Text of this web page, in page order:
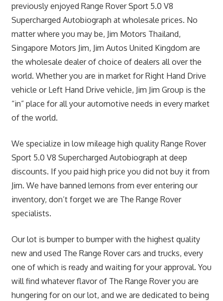
previously enjoyed Range Rover Sport 5.0 V8
Supercharged Autobiograph at wholesale prices. No
matter where you may be, Jim Motors Thailand,
Singapore Motors Jim, Jim Autos United Kingdom are
the wholesale dealer of choice of dealers all over the
world. Whether you are in market for Right Hand Drive
vehicle or Left Hand Drive vehicle, Jim Jim Group is the
“in” place for all your automotive needs in every market
of the world.
We specialize in low mileage high quality Range Rover
Sport 5.0 V8 Supercharged Autobiograph at deep
discounts. If you paid high price you did not buy it from
Jim. We have banned lemons from ever entering our
inventory, don’t forget we are The Range Rover
specialists.
Our lot is bumper to bumper with the highest quality
new and used The Range Rover cars and trucks, every
one of which is ready and waiting for your approval. You
will find whatever flavor of The Range Rover you are
hungering for on our lot, and we are dedicated to being